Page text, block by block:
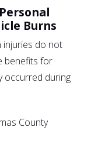
Burns
injuries do not
benefits for
occurred during
County